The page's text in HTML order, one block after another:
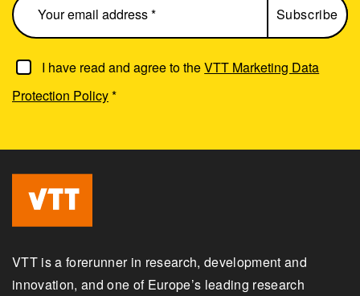
I have read and agree to theVTT Marketing Data
Protection Policy*
VTT is a forerunner in research, development and
innovation, and one of Europe’s leading research